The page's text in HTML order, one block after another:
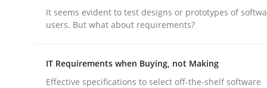
12. March 2026 · 9 minutes read
READ ARTICLE
Practice
It seems evident to test designs or prototypes of
users. But what about requirements?
IT Requirements when Buying, not Making
Effective specifications to select off-the-shelf software